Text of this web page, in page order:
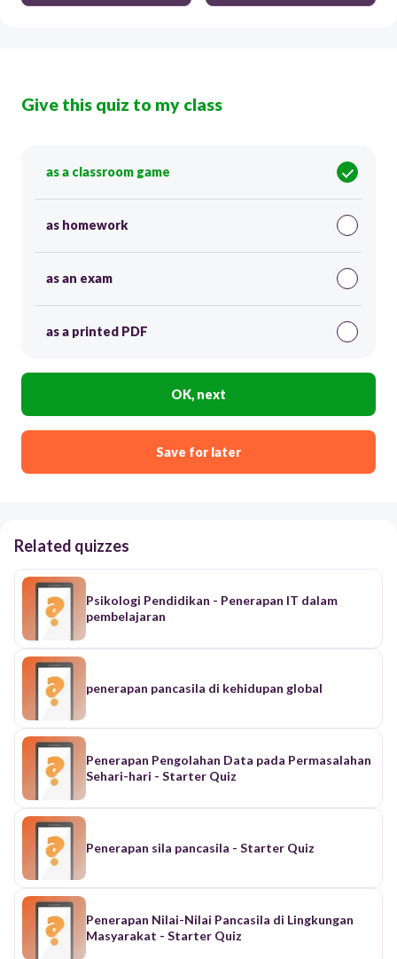
Give this quiz to my class
as a classroom game
as homework
as an exam
as a printed PDF
OK, next
Save for later
Related quizzes
Psikologi Pendidikan - Penerapan IT dalam
pembelajaran
penerapan pancasila di kehidupan global
Penerapan Pengolahan Data pada Permasalahan
Sehari-hari - Starter Quiz
Penerapan sila pancasila - Starter Quiz
Penerapan Nilai-Nilai Pancasila di Lingkungan
Masyarakat - Starter Quiz